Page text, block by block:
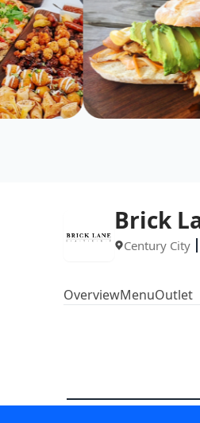
Brick
Century City
OverviewMenuOutlet